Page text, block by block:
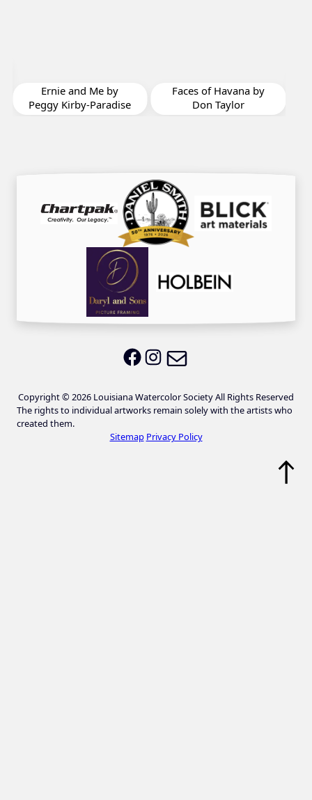
Ernie and Me by
Peggy Kirby-Paradise
Faces of Havana by
Don Taylor
LWS on Facebook
LWS on Instagram
Copyright © 2026 Louisiana Watercolor Society All Rights Reserved
The rights to individual artworks remain solely with the artists who
created them.
Sitemap Privacy Policy